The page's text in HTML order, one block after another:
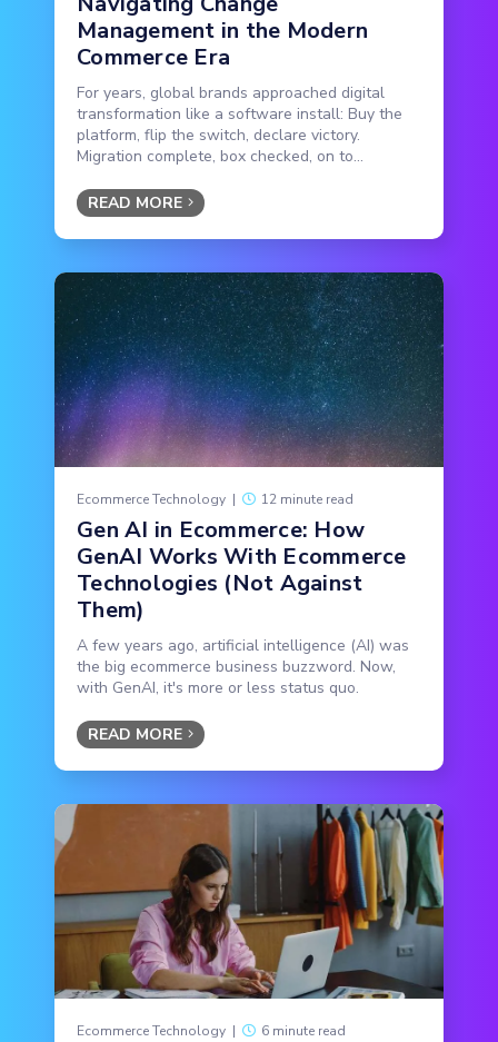
Management in the Modern
Commerce Era
For years, global brands approached digital
transformation like a software install: Buy the
platform, flip the switch, declare victory.
Migration complete, box checked, on to...
READ MORE
Ecommerce Technology | 12 minute read
Gen AI in Ecommerce: How
GenAI Works With Ecommerce
Technologies (Not Against
Them)
A few years ago, artificial intelligence (AI) was
the big ecommerce business buzzword. Now,
with GenAI, it's more or less status quo.
READ MORE
Ecommerce Technology | 6 minute read